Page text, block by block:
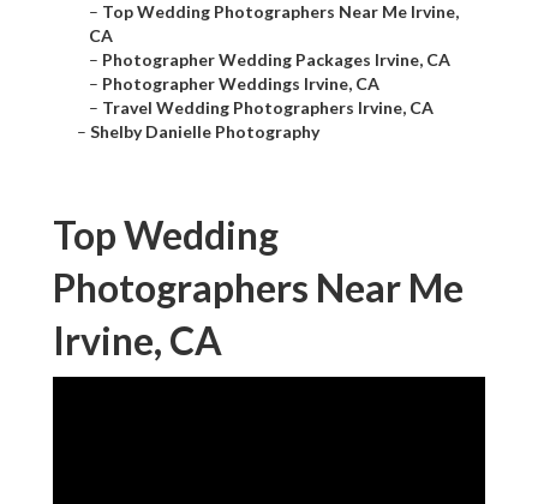
– Top Wedding Photographers Near Me Irvine,
CA
– Photographer Wedding Packages Irvine, CA
– Photographer Weddings Irvine, CA
– Travel Wedding Photographers Irvine, CA
– Shelby Danielle Photography
Top Wedding
Photographers Near Me
Irvine, CA